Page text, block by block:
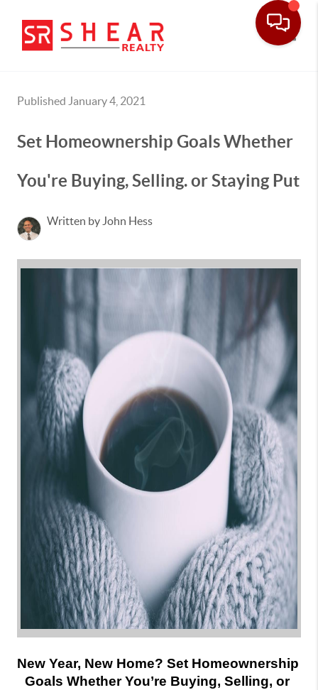
Published January 4, 2021
Set Homeownership Goals Whether
You're Buying, Selling. or Staying Put
Written by John Hess
New Year, New Home? Set Homeownership
Goals Whether You’re Buying, Selling, or